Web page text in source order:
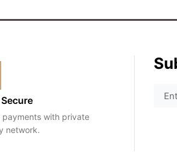
payments with private
network.